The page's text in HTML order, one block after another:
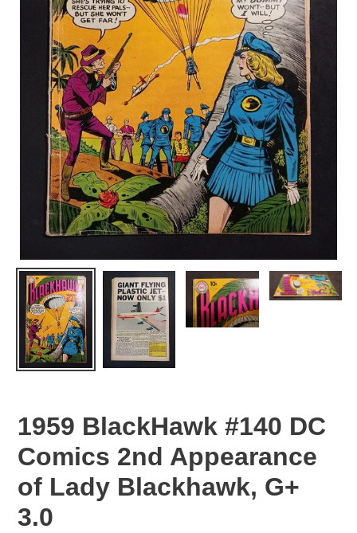
1959 BlackHawk #140 DC
Comics 2nd Appearance
of Lady Blackhawk, G+
3.0